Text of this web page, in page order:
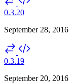
0.3.20
September 28, 2016
0.3.19
September 20, 2016